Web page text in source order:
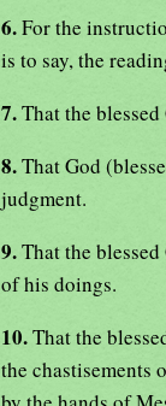
6.For the
is to say, the
7.That the
8.That God
judgment.
9.That the
of his doings.
10.That the
the chastisements